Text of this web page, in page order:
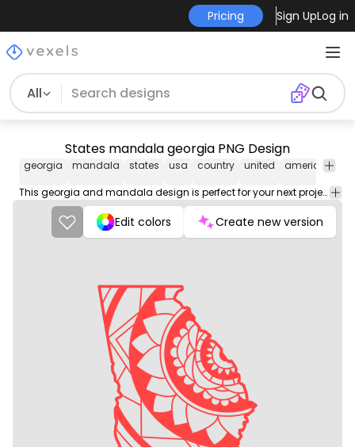
Pricing Sign UpLog in
All
States mandala georgia PNG Design
georgia mandala states usa country united america
This georgia and mandala design is perfect for your next project. Use it on merch products, websites, social media, and more. You'll love it!
Edit colors Create new version